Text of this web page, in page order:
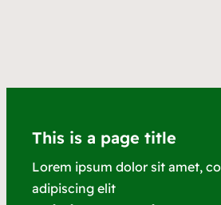
This is a page title
Lorem ipsum dolor sit amet,
adipiscing elit